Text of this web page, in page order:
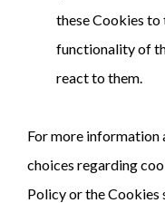
these Cookies to
functionality of
react to them.
For more information
choices regarding
Policy or the Cookies